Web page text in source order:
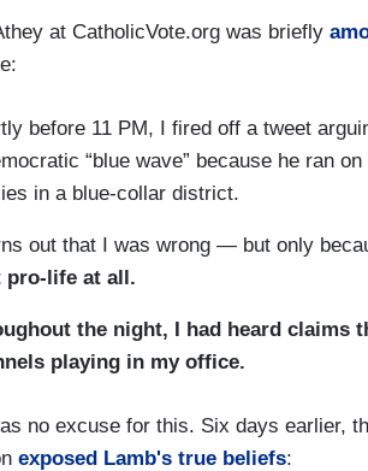
at CatholicVote.org was briefly
before 11 PM, I fired off a tweet
“blue wave” because he ran
in a blue-collar district.
out that I was wrong — but only
pro-life at all.
the night, I had heard claims
playing in my office.
no excuse for this. Six days earlier,
exposed Lamb's true beliefs: